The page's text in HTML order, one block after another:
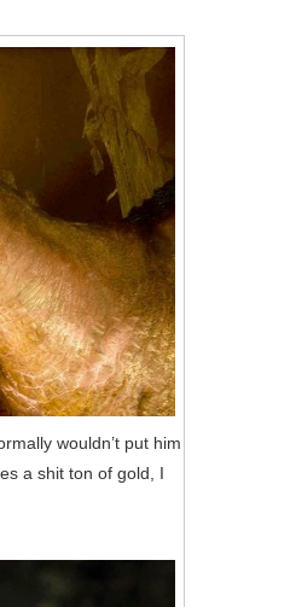
wouldn’t put him
a shit ton of gold, I